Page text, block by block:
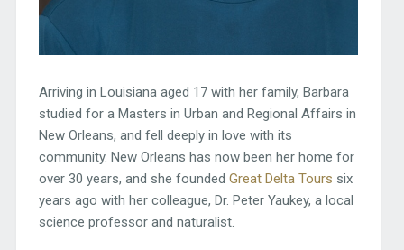
Arriving in Louisiana aged 17 with her family, Barbara
studied for a Masters in Urban and Regional Affairs in
New Orleans, and fell deeply in love with its
community. New Orleans has now been her home for
over 30 years, and she founded Great Delta Tours six
years ago with her colleague, Dr. Peter Yaukey, a local
science professor and naturalist.